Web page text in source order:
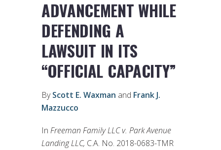
ADVANCEMENT WHILE
DEFENDING A
LAWSUIT IN ITS
“OFFICIAL CAPACITY”
ByScott E. Waxman and Frank J.
Mazzucco
In Freeman Family LLC v. Park Avenue
Landing LLC, C.A. No. 2018-0683-TMR